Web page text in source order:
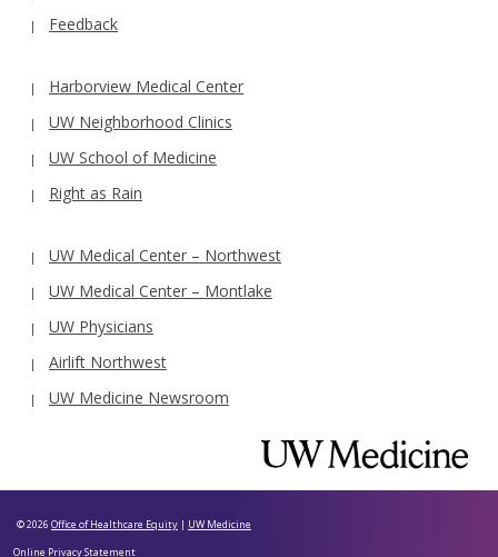
Feedback
Harborview Medical Center
UW Neighborhood Clinics
UW School of Medicine
Right as Rain
UW Medical Center – Northwest
UW Medical Center – Montlake
UW Physicians
Airlift Northwest
UW Medicine Newsroom
© 2026 Office of Healthcare Equity | UW Medicine
Online Privacy Statement